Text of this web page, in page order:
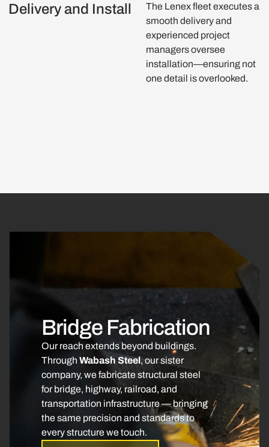
Delivery and Install
The Lenex fleet executes a
smooth delivery and
experienced project
managers oversee
installation—ensuring not
one detail is overlooked.
Bridge Fabrication
Our reach extends beyond buildings.
Through Wabash Steel, our sister
company, we fabricate structural steel
for bridge, highway, railroad, and
transportation infrastructure — bringing
the same precision and standards to
every structure we touch.